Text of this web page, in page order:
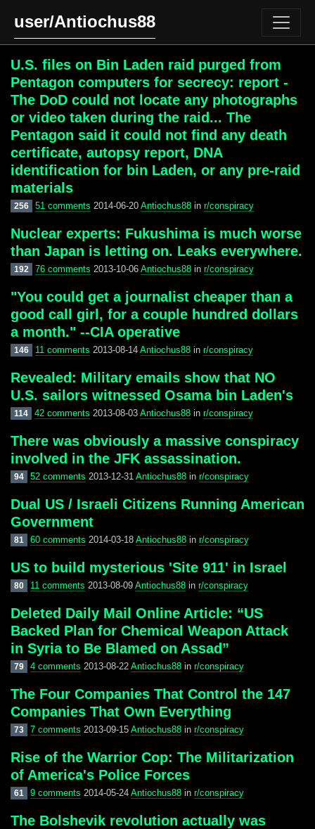
user/Antiochus88
U.S. files on Bin Laden raid purged from
Pentagon computers for secrecy: report -
The DoD could not locate any photographs
or video taken during the raid... The
Pentagon said it could not find any death
certificate, autopsy report, DNA
identification for bin Laden, or any pre-raid
materials
256 51 comments 2014-06-20 Antiochus88in r/conspiracy
Nuclear experts: Fukushima is much worse
than Japan is letting on. Leaks everywhere.
192 76 comments 2013-10-06 Antiochus88in r/conspiracy
"You could get a journalist cheaper than a
good call girl, for a couple hundred dollars
a month." --CIA operative
146 11 comments 2013-08-14 Antiochus88in r/conspiracy
Revealed: Military emails show that NO
U.S. sailors witnessed Osama bin Laden's
114 42 comments 2013-08-03 Antiochus88in r/conspiracy
There was obviously a massive conspiracy
involved in the JFK assassination.
94 52 comments 2013-12-31 Antiochus88in r/conspiracy
Dual US / Israeli Citizens Running American
Government
81 60 comments 2014-03-18 Antiochus88in r/conspiracy
US to build mysterious 'Site 911' in Israel
80 11 comments 2013-08-09 Antiochus88in r/conspiracy
Deleted Daily Mail Online Article: “US
Backed Plan for Chemical Weapon Attack
in Syria to Be Blamed on Assad”
79 4 comments 2013-08-22 Antiochus88in r/conspiracy
The Four Companies That Control the 147
Companies That Own Everything
73 7 comments 2013-09-15 Antiochus88in r/conspiracy
Rise of the Warrior Cop: The Militarization
of America's Police Forces
61 9 comments 2014-05-24 Antiochus88in r/conspiracy
The Bolshevik revolution actually was